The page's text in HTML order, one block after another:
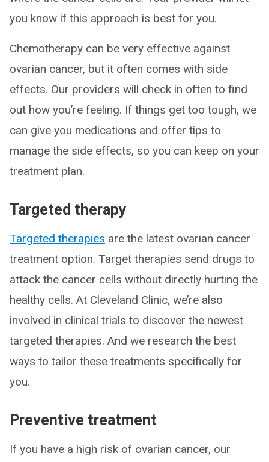
you know if this approach is best for you.
Chemotherapy can be very effective against
ovarian cancer, but it often comes with side
effects. Our providers will check in often to find
out how you’re feeling. If things get too tough, we
can give you medications and offer tips to
manage the side effects, so you can keep on your
treatment plan.
Targeted therapy
Targeted therapies are the latest ovarian cancer
treatment option. Target therapies send drugs to
attack the cancer cells without directly hurting the
healthy cells. At Cleveland Clinic, we’re also
involved in clinical trials to discover the newest
targeted therapies. And we research the best
ways to tailor these treatments specifically for
you.
Preventive treatment
If you have a high risk of ovarian cancer, our